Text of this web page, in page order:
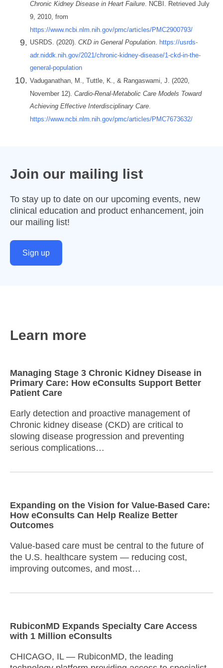
Chronic Kidney Disease in Heart Failure. NCBI. Retrieved July
9, 2010, from
https://www.ncbi.nlm.nih.gov/pmc/articles/PMC2900793/
USRDS. (2020). CKD in General Population. https://usrds-
adr.niddk.nih.gov/2021/chronic-kidney-disease/1-ckd-in-the-
general-population
Vaduganathan, M., Tuttle, K., & Rangaswami, J. (2020,
November 12). Cardio-Renal-Metabolic Care Models Toward
Achieving Effective Interdisciplinary Care.
https://www.ncbi.nlm.nih.gov/pmc/articles/PMC7673632/
Join our mailing list
Sign up
To stay up to date on our upcoming events, new
clinical education and product enhancement, join
our mailing list!
Learn more
Managing Stage 3 Chronic Kidney Disease in
Primary Care: How eConsults Support Better
Patient Care
Early detection and proactive management of
Chronic kidney disease (CKD) are critical to
slowing disease progression and preventing
serious complications…
Expanding on the Vision for Value-Based Care:
How eConsults Can Help Realize Better
Outcomes
Value-based care must be central to the future of
the U.S. healthcare system — reducing cost,
improving outcomes, and most…
RubiconMD Expands Specialty Care Access
with 1 Million eConsults
CHICAGO, IL — RubiconMD, the leading